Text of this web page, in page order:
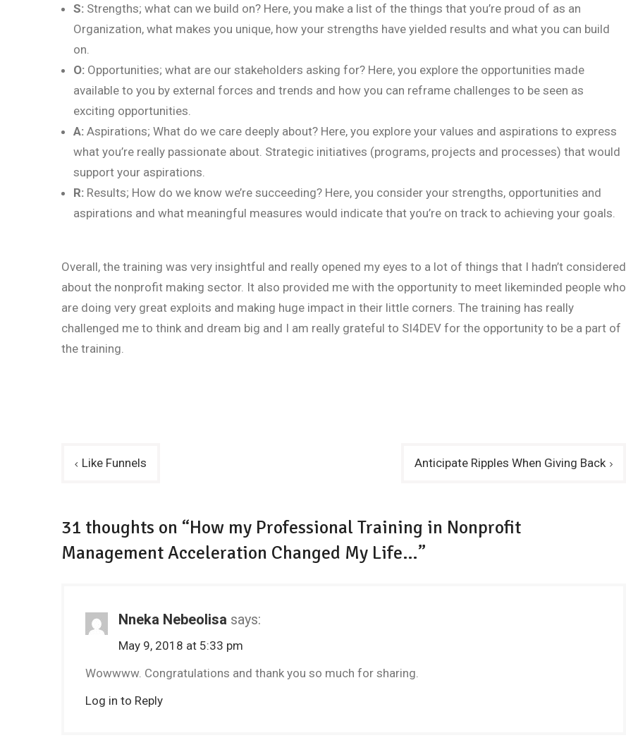
S: Strengths; what can we build on? Here, you make a list of the things that you’re proud of as an
Organization, what makes you unique, how your strengths have yielded results and what you can build
on.
O: Opportunities; what are our stakeholders asking for? Here, you explore the opportunities made
available to you by external forces and trends and how you can reframe challenges to be seen as
exciting opportunities.
A: Aspirations; What do we care deeply about? Here, you explore your values and aspirations to express
what you’re really passionate about. Strategic initiatives (programs, projects and processes) that would
support your aspirations.
R: Results; How do we know we’re succeeding? Here, you consider your strengths, opportunities and
aspirations and what meaningful measures would indicate that you’re on track to achieving your goals.
Overall, the training was very insightful and really opened my eyes to a lot of things that I hadn’t considered
about the nonprofit making sector. It also provided me with the opportunity to meet likeminded people who
are doing very great exploits and making huge impact in their little corners. The training has really
challenged me to think and dream big and I am really grateful to SI4DEV for the opportunity to be a part of
the training.
PostLike Funnels Anticipate Ripples When Giving Back
31 thoughts on “How my Professional Training in Nonprofit
Management Acceleration Changed My Life…”
Nneka Nebeolisa says:
May 9, 2018 at 5:33 pm
Wowwww. Congratulations and thank you so much for sharing.
Log in to Reply